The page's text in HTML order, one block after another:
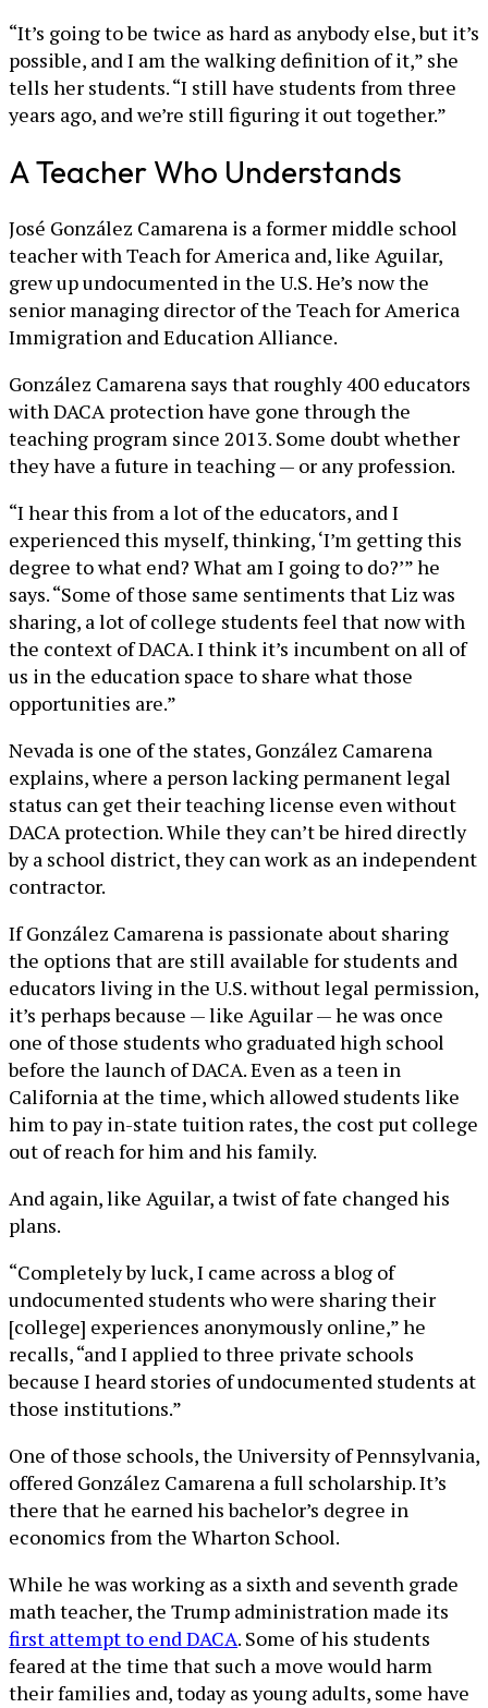
“It’s going to be twice as hard as anybody else, but it’s
possible, and I am the walking definition of it,” she
tells her students. “I still have students from three
years ago, and we’re still figuring it out together.”
A Teacher Who Understands
José González Camarena is a former middle school
teacher with Teach for America and, like Aguilar,
grew up undocumented in the U.S. He’s now the
senior managing director of the Teach for America
Immigration and Education Alliance.
González Camarena says that roughly 400 educators
with DACA protection have gone through the
teaching program since 2013. Some doubt whether
they have a future in teaching — or any profession.
“I hear this from a lot of the educators, and I
experienced this myself, thinking, ‘I’m getting this
degree to what end? What am I going to do?’” he
says. “Some of those same sentiments that Liz was
sharing, a lot of college students feel that now with
the context of DACA. I think it’s incumbent on all of
us in the education space to share what those
opportunities are.”
Nevada is one of the states, González Camarena
explains, where a person lacking permanent legal
status can get their teaching license even without
DACA protection. While they can’t be hired directly
by a school district, they can work as an independent
contractor.
If González Camarena is passionate about sharing
the options that are still available for students and
educators living in the U.S. without legal permission,
it’s perhaps because — like Aguilar — he was once
one of those students who graduated high school
before the launch of DACA. Even as a teen in
California at the time, which allowed students like
him to pay in-state tuition rates, the cost put college
out of reach for him and his family.
And again, like Aguilar, a twist of fate changed his
plans.
“Completely by luck, I came across a blog of
undocumented students who were sharing their
[college] experiences anonymously online,” he
recalls, “and I applied to three private schools
because I heard stories of undocumented students at
those institutions.”
One of those schools, the University of Pennsylvania,
offered González Camarena a full scholarship. It’s
there that he earned his bachelor’s degree in
economics from the Wharton School.
While he was working as a sixth and seventh grade
math teacher, the Trump administration made its
first attempt to end DACA. Some of his students
feared at the time that such a move would harm
their families and, today as young adults, some have